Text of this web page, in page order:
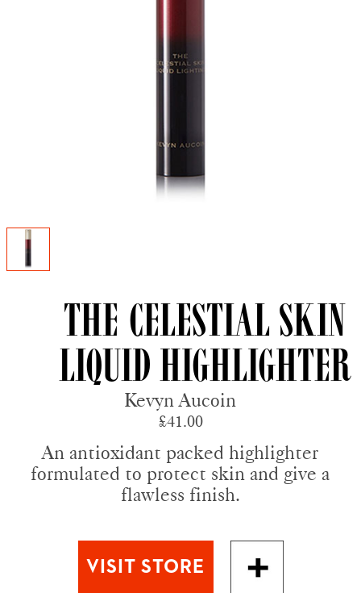
The Celestial Skin
Liquid Highlighter
Kevyn Aucoin
£41.00
An antioxidant packed highlighter
formulated to protect skin and give a
flawless finish.